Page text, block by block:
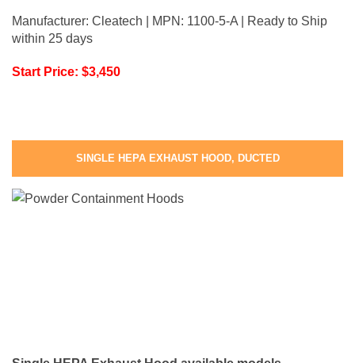
Manufacturer: Cleatech | MPN: 1100-5-A | Ready to Ship
within 25 days
Start Price: $3,450
SINGLE HEPA EXHAUST HOOD, DUCTED